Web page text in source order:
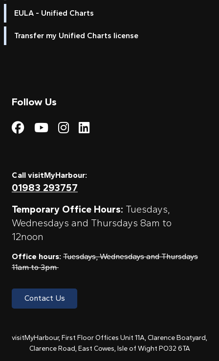
EULA - Unified Charts
Transfer my Unified Charts license
Follow Us
Visit My Harbour on
Visit My
Visit My Harbour on
Visit My Harbour
Call visitMyHarbour:
01983 293757
Temporary Office Hours: Tuesdays,
Wednesdays and Thursdays 8am to
12noon
Office hours: Tuesdays, Wednesdays and Thursdays
11am to 3pm
Contact Us
visitMyHarbour, First Floor Offices Unit 11A, Clarence Boatyard,
Clarence Road, East Cowes, Isle of Wight PO32 6TA